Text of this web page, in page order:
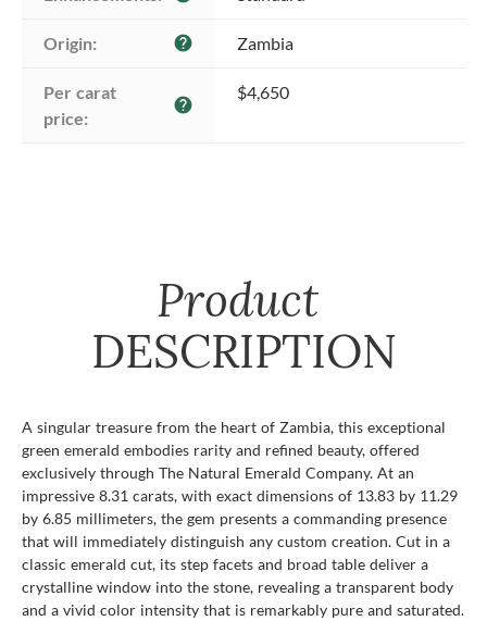
Origin: help Zambia
Per carat
price:
help
$4,650
Product
DESCRIPTION
A singular treasure from the heart of Zambia, this exceptional
green emerald embodies rarity and refined beauty, offered
exclusively through The Natural Emerald Company. At an
impressive 8.31 carats, with exact dimensions of 13.83 by 11.29
by 6.85 millimeters, the gem presents a commanding presence
that will immediately distinguish any custom creation. Cut in a
classic emerald cut, its step facets and broad table deliver a
crystalline window into the stone, revealing a transparent body
and a vivid color intensity that is remarkably pure and saturated.